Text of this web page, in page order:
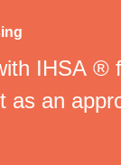
IHSA ®
as an